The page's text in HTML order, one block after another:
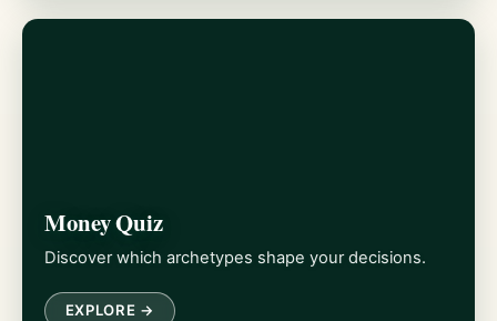
Money Quiz
Discover which archetypes shape your decisions.
EXPLORE →